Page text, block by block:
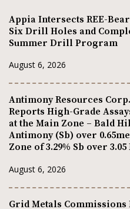
Appia Intersects REE-
Six Drill Holes and
Summer Drill Program
August 6, 2026
Antimony Resources Corp.
Reports High-Grade
at the Main Zone – Bald
Antimony (Sb) over
Zone of 3.29% Sb over
August 6, 2026
Grid Metals